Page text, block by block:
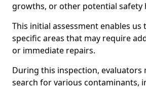
growths, or other potential safety
This initial assessment enables
specific areas that may require
or immediate repairs.
During this inspection, evaluators
search for various contaminants,